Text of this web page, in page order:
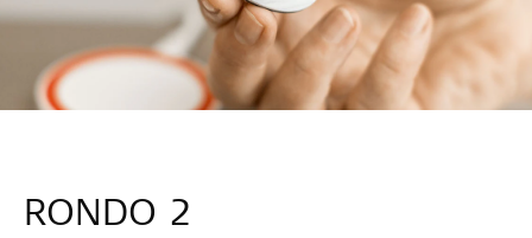
RONDO 2